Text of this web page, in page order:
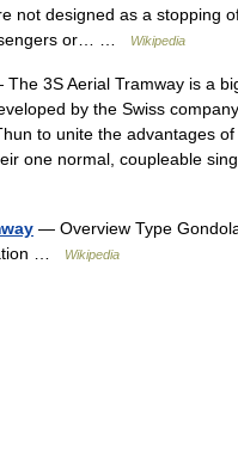
not designed as a stopping
or… …
Wikipedia
3S Aerial Tramway is a
by the Swiss
to unite the advantages
one normal, coupleable
— Overview Type
…
Wikipedia